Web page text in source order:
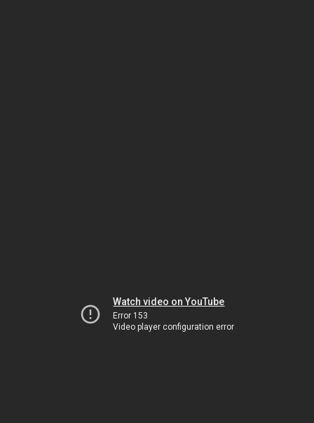
Watch video on YouTube
Error 153
Video player configuration error